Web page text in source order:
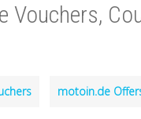
Vouchers,
motoin.de